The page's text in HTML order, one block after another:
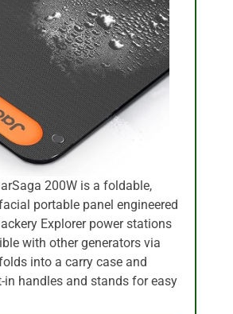
200W is a foldable,
portable panel engineered
Explorer power stations
with other generators via
into a carry case and
in handles and stands for easy